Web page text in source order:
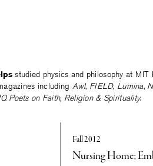
studied physics and philosophy at
including Awl, FIELD, Lumina,
Poets on Faith, Religion & Spirituality.
Fall 2012
Nursing Home;